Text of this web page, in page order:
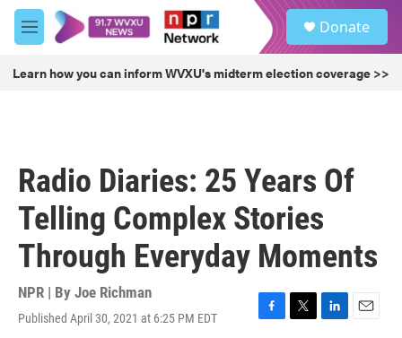
Skip to main content
M
e
u
Donate
Learn how you can inform WVXU's midterm election coverage >>
Radio Diaries: 25 Years Of
Telling Complex Stories
Through Everyday Moments
NPR | By Joe Richman
Published April 30, 2021 at 6:25 PM EDT
F
T
L
E